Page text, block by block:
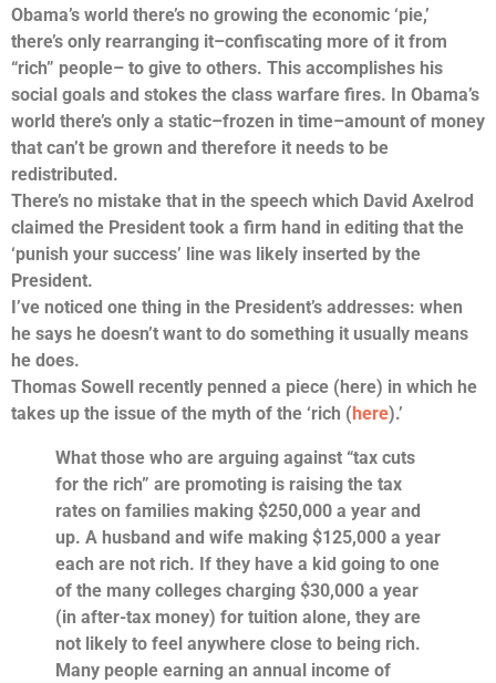
Obama’s world there’s no growing the economic ‘pie,’
there’s only rearranging it–confiscating more of it from
“rich” people– to give to others. This accomplishes his
social goals and stokes the class warfare fires. In Obama’s
world there’s only a static–frozen in time–amount of money
that can’t be grown and therefore it needs to be
redistributed.
There’s no mistake that in the speech which David Axelrod
claimed the President took a firm hand in editing that the
‘punish your success’ line was likely inserted by the
President.
I’ve noticed one thing in the President’s addresses: when
he says he doesn’t want to do something it usually means
he does.
Thomas Sowell recently penned a piece (here) in which he
takes up the issue of the myth of the ‘rich ( here).’
What those who are arguing against “tax cuts
for the rich” are promoting is raising the tax
rates on families making $250,000 a year and
up. A husband and wife making $125,000 a year
each are not rich. If they have a kid going to one
of the many colleges charging $30,000 a year
(in after-tax money) for tuition alone, they are
not likely to feel anywhere close to being rich.
Many people earning an annual income of